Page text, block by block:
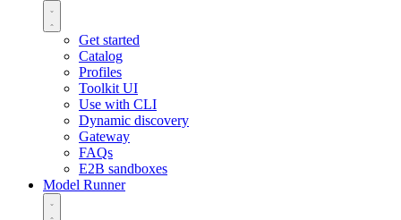
Get started
Catalog
Profiles
Toolkit UI
Use with CLI
Dynamic discovery
Gateway
FAQs
E2B sandboxes
Model Runner